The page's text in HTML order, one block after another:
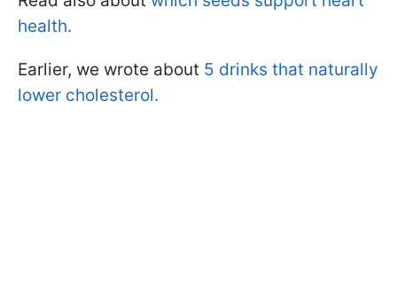
health.
Earlier, we wrote about 5 drinks that naturally
lower cholesterol.